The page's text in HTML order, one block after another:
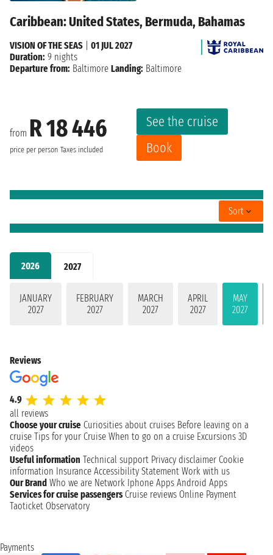
2026 2027
JANUARY
2027
FEBRUARY
2027
MARCH
2027
APRIL
2027
MAY
2027
Caribbean: United States, Bermuda, Bahamas
from R 18 446
price per person Taxes included
See the cruise
Book
VISION OF THE SEAS
01 JUL 2027
Duration: 9 nights
Departure from: Baltimore Landing: Baltimore
Sort
Reviews
4.9
all reviews
Choose your cruise Curiosities about cruises Before leaving on a
cruise Tips for your Cruise When to go on a cruise Excursions 3D
videos
Useful information Technical support Privacy disclaimer Cookie
information Insurance Accessibility Statement Work with us
Our Brand Who we are Network Iphone Apps Android Apps
Services for cruise passengers Cruise reviews Online Payment
Taoticket Observatory
Payments